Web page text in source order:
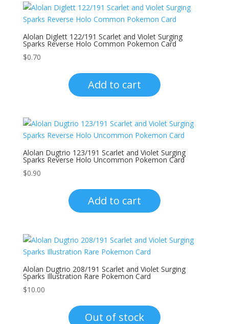
Alolan Diglett 122/191 Scarlet and Violet Surging
Sparks Reverse Holo Common Pokemon Card
$0.70
Add to cart
Alolan Dugtrio 123/191 Scarlet and Violet Surging
Sparks Reverse Holo Uncommon Pokemon Card
$0.90
Add to cart
Alolan Dugtrio 208/191 Scarlet and Violet Surging
Sparks Illustration Rare Pokemon Card
$10.00
Out of stock